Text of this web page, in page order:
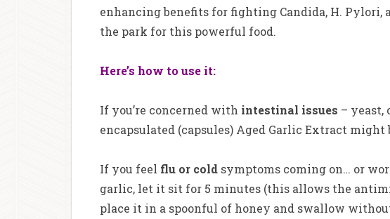
enhancing benefits for fighting Candida, H. Pylori,
the park for this powerful food.
Here’s how to use it:
If you’re concerned with intestinal issues – yeast,
encapsulated (capsules) Aged Garlic Extract might
If you feel flu or cold symptoms coming on… or
garlic, let it sit for 5 minutes (this allows the
place it in a spoonful of honey and swallow